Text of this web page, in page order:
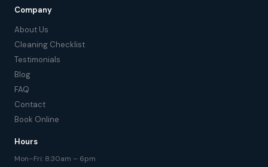
Company
About Us
Cleaning Checklist
Testimonials
Blog
FAQ
Contact
Book Online
Hours
Mon–Fri: 8:30am – 6pm